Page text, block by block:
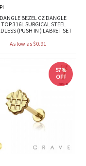
BEZEL CZ DANGLE
316L SURGICAL STEEL
(PUSH IN ) LABRET SET
As low as $0.91
57%
OFF